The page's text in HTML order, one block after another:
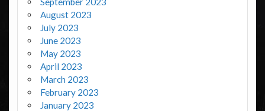
August 2023
July 2023
June 2023
May 2023
April 2023
March 2023
February 2023
January 2023